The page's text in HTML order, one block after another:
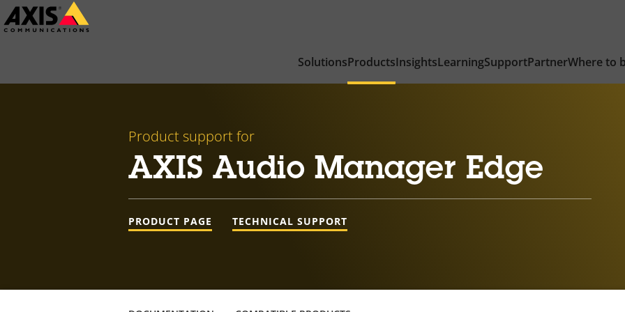
Skip
to
SolutionsProductsInsightsLearningSupportPartnerWhere to
Product support for
AXIS Audio Manager Edge
PRODUCT PAGE TECHNICAL SUPPORT